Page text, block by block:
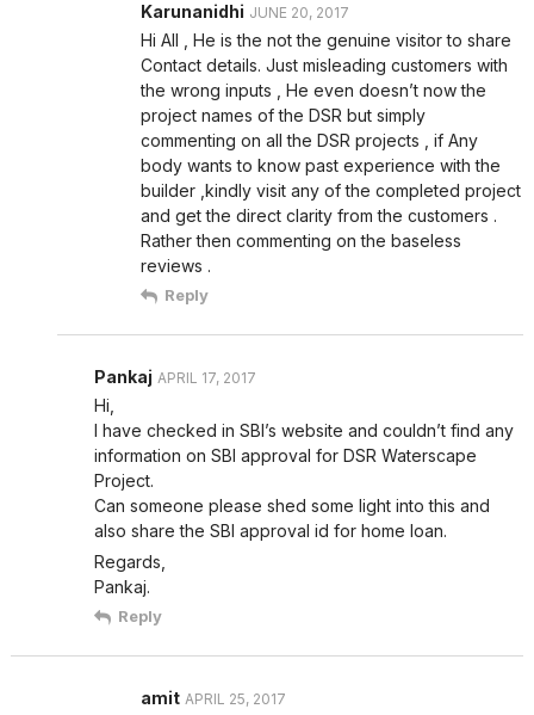
Karunanidhi JUNE 20, 2017
Hi All , He is the not the genuine visitor to share
Contact details. Just misleading customers with
the wrong inputs , He even doesn’t now the
project names of the DSR but simply
commenting on all the DSR projects , if Any
body wants to know past experience with the
builder ,kindly visit any of the completed project
and get the direct clarity from the customers .
Rather then commenting on the baseless
reviews .
Reply
Pankaj APRIL 17, 2017
Hi,
I have checked in SBI’s website and couldn’t find any
information on SBI approval for DSR Waterscape
Project.
Can someone please shed some light into this and
also share the SBI approval id for home loan.
Regards,
Pankaj.
Reply
amit APRIL 25, 2017